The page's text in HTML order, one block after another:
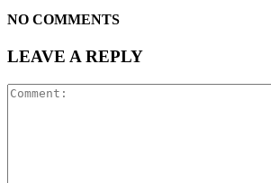
NO COMMENTS
LEAVE A REPLY